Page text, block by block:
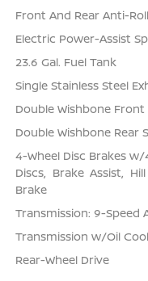
Front And Rear Anti-
Electric Power-Assist
23.6 Gal. Fuel Tank
Single Stainless Steel
Double Wishbone
Double Wishbone Rear
4-Wheel Disc Brakes
Discs, Brake Assist,
Brake
Transmission: 9-
Transmission w/Oil
Rear-Wheel Drive